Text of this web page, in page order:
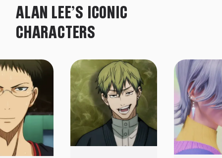
ALAN LEE'S ICONIC
CHARACTERS